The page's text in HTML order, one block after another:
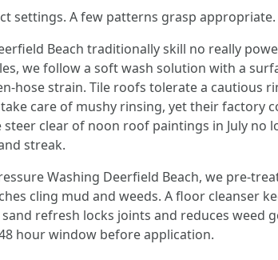
settings. A few patterns grasp appropriate.
Beach traditionally skill no really
we follow a soft wash solution with a
hose strain. Tile roofs tolerate a cautious
care of mushy rinsing, yet their factory
clear of noon roof paintings in July
streak.
Washing Deerfield Beach, we pre-
cling mud and weeds. A floor cleanser
refresh locks joints and reduces weed
hour window before application.